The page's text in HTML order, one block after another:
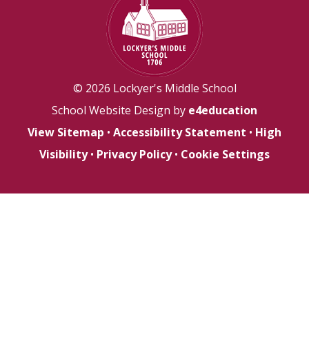
© 2026 Lockyer's Middle School
School Website Design by e4education
View Sitemap • Accessibility Statement • High
Visibility • Privacy Policy • Cookie Settings